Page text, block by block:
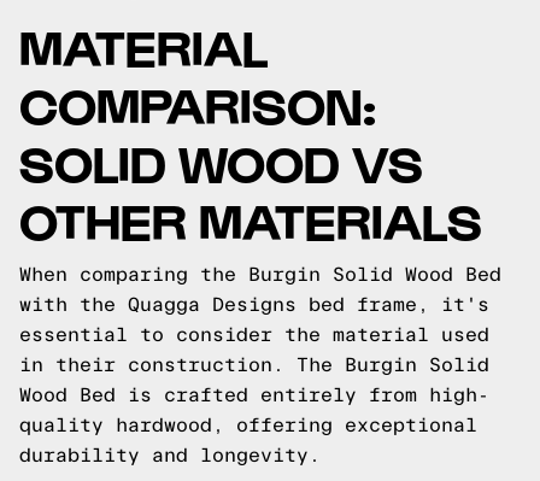
MATERIAL
COMPARISON:
SOLID WOOD VS
OTHER MATERIALS
When comparing the Burgin Solid Wood Bed
with the Quagga Designs bed frame, it's
essential to consider the material used
in their construction. The Burgin Solid
Wood Bed is crafted entirely from high-
quality hardwood, offering exceptional
durability and longevity.